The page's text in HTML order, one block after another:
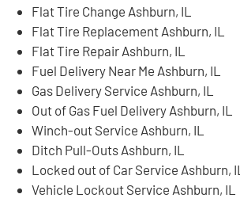
Flat Tire Change Ashburn, IL
Flat Tire Replacement Ashburn, IL
Flat Tire Repair Ashburn, IL
Fuel Delivery Near Me Ashburn, IL
Gas Delivery Service Ashburn, IL
Out of Gas Fuel Delivery Ashburn, IL
Winch-out Service Ashburn, IL
Ditch Pull-Outs Ashburn, IL
Locked out of Car Service Ashburn, IL
Vehicle Lockout Service Ashburn, IL